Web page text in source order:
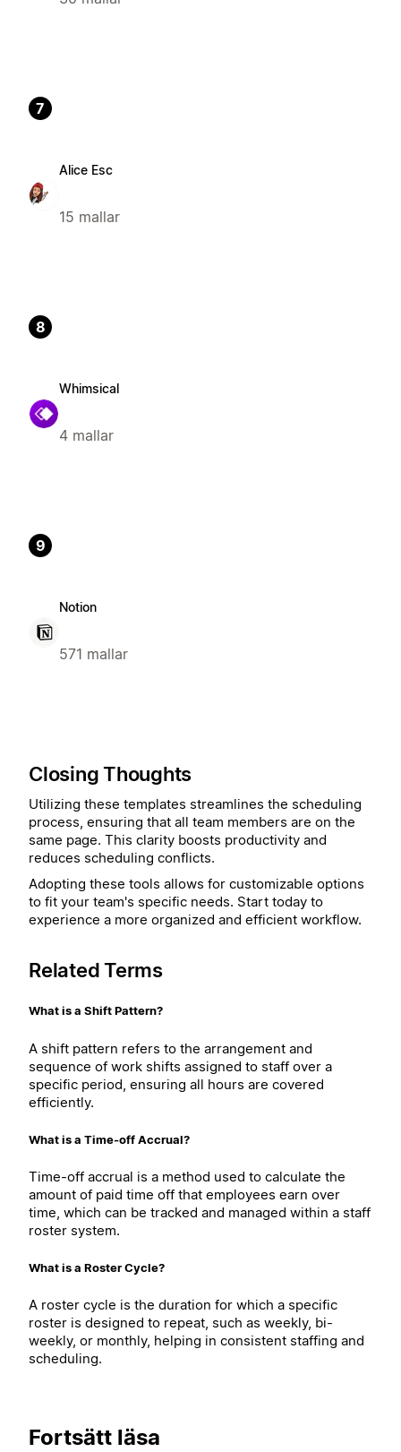
7
Alice Esc
15 mallar
8
Whimsical
4 mallar
9
Notion
571 mallar
Closing Thoughts
Utilizing these templates streamlines the scheduling
process, ensuring that all team members are on the
same page. This clarity boosts productivity and
reduces scheduling conflicts.
Adopting these tools allows for customizable options
to fit your team's specific needs. Start today to
experience a more organized and efficient workflow.
Related Terms
What is a Shift Pattern?
A shift pattern refers to the arrangement and
sequence of work shifts assigned to staff over a
specific period, ensuring all hours are covered
efficiently.
What is a Time-off Accrual?
Time-off accrual is a method used to calculate the
amount of paid time off that employees earn over
time, which can be tracked and managed within a staff
roster system.
What is a Roster Cycle?
A roster cycle is the duration for which a specific
roster is designed to repeat, such as weekly, bi-
weekly, or monthly, helping in consistent staffing and
scheduling.
Fortsätt läsa